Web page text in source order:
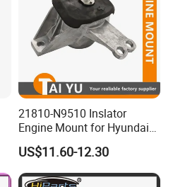
21810-N9510 Inslator
Engine Mount for Hyundai
21810n9510
US$11.60-12.30